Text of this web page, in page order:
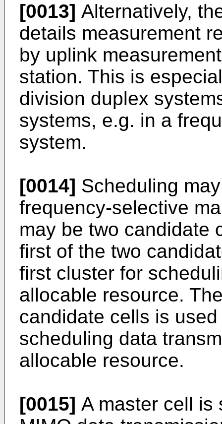
[0013] Alternatively,
details measurement
by uplink
station. This is
division duplex
systems, e.g. in a
system.
[0014] Scheduling
frequency-selective
may be two candidate
first of the two
first cluster for
allocable resource.
candidate cells is
scheduling data
allocable resource.
[0015] A master cell is